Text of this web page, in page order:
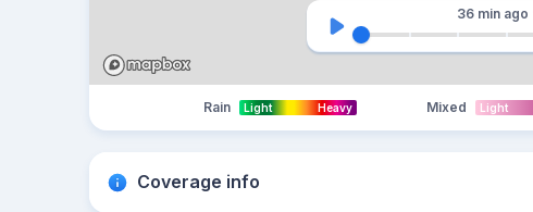
36 min ago
Rain Light Heavy Mixed Light
Coverage info